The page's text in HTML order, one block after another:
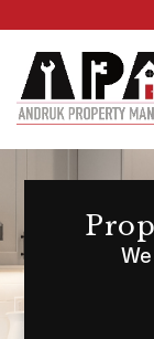
Skip to main